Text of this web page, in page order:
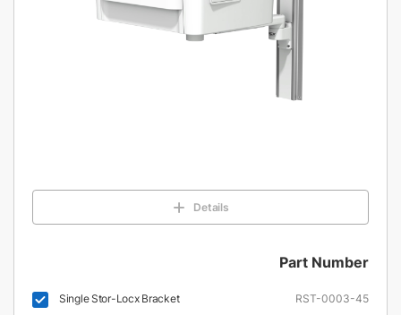
Details
Part Number
Single Stor-Locx Bracket RST-0003-45